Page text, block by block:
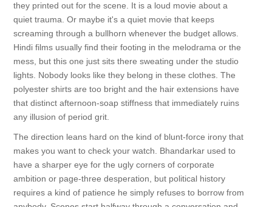
they printed out for the scene. It is a loud movie about a
quiet trauma. Or maybe it's a quiet movie that keeps
screaming through a bullhorn whenever the budget allows.
Hindi films usually find their footing in the melodrama or the
mess, but this one just sits there sweating under the studio
lights. Nobody looks like they belong in these clothes. The
polyester shirts are too bright and the hair extensions have
that distinct afternoon-soap stiffness that immediately ruins
any illusion of period grit.
The direction leans hard on the kind of blunt-force irony that
makes you want to check your watch. Bhandarkar used to
have a sharper eye for the ugly corners of corporate
ambition or page-three desperation, but political history
requires a kind of patience he simply refuses to borrow from